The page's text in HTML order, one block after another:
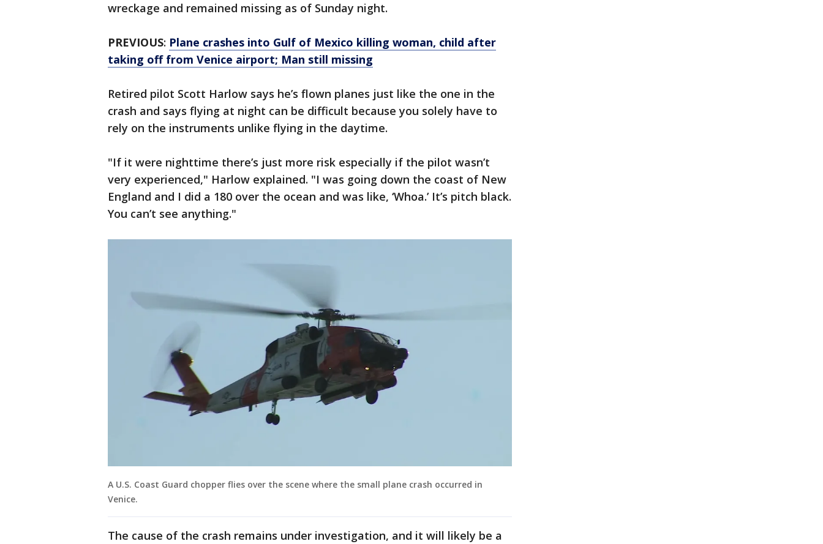
wreckage and remained missing as of Sunday night.
PREVIOUS: Plane crashes into Gulf of Mexico killing woman, child after
taking off from Venice airport; Man still missing
Retired pilot Scott Harlow says he’s flown planes just like the one in the
crash and says flying at night can be difficult because you solely have to
rely on the instruments unlike flying in the daytime.
"If it were nighttime there’s just more risk especially if the pilot wasn’t
very experienced," Harlow explained. "I was going down the coast of New
England and I did a 180 over the ocean and was like, ‘Whoa.’ It’s pitch black.
You can’t see anything."
A U.S. Coast Guard chopper flies over the scene where the small plane crash occurred in
Venice.
The cause of the crash remains under investigation, and it will likely be a